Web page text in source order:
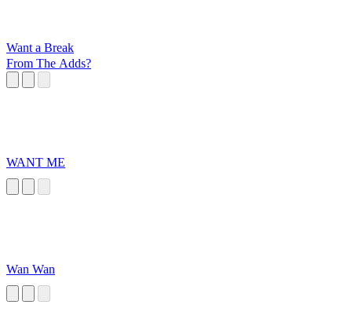
Want a Break
From The Adds?
WANT ME
Wan Wan